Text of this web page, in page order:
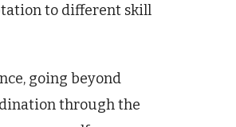
to different skill
going beyond
through the